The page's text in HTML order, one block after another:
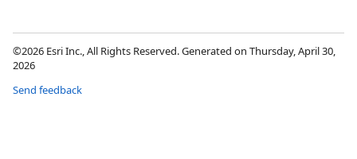
©2026 Esri Inc., All Rights Reserved. Generated on Thursday, April 30,
2026
Send feedback